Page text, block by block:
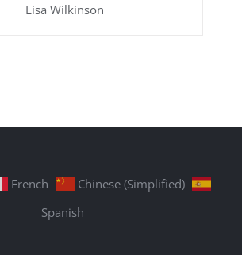
Lisa Wilkinson
French
Chinese (Simplified)
Spanish